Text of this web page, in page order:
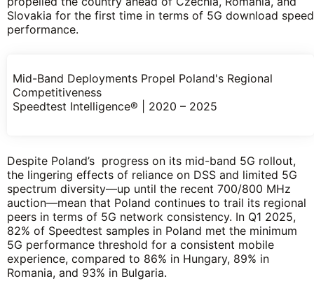
Slovakia for the first time in terms of 5G download speed
performance.
Mid-Band Deployments Propel Poland's Regional
Competitiveness
Speedtest Intelligence® | 2020 – 2025
Despite Poland’s progress on its mid-band 5G rollout,
the lingering effects of reliance on DSS and limited 5G
spectrum diversity—up until the recent 700/800 MHz
auction—mean that Poland continues to trail its regional
peers in terms of 5G network consistency. In Q1 2025,
82% of Speedtest samples in Poland met the minimum
5G performance threshold for a consistent mobile
experience, compared to 86% in Hungary, 89% in
Romania, and 93% in Bulgaria.